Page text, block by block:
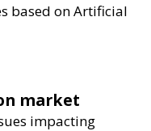
based on Artificial
market
impacting